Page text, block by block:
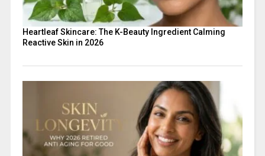
Heartleaf Skincare: The K-Beauty Ingredient Calming
Reactive Skin in 2026